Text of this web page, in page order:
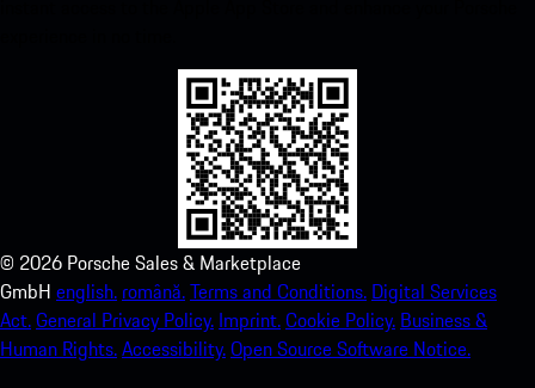
© 2026 Porsche Sales & Marketplace
GmbH english. română.Terms and Conditions. Digital Services
Act.General Privacy Policy. Imprint.Cookie Policy. Business &
Human Rights.Accessibility.Open Source Software Notice.